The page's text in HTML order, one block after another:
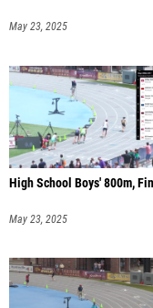
May 23, 2025
High School Boys' 800m,
May 23, 2025